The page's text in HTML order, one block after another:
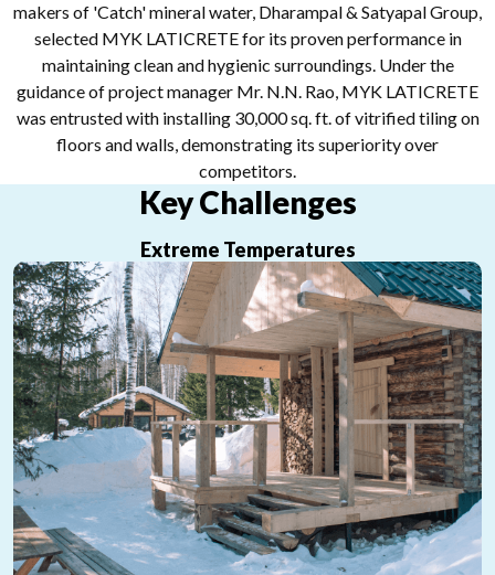
makers of 'Catch' mineral water, Dharampal & Satyapal Group,
selected MYK LATICRETE for its proven performance in
maintaining clean and hygienic surroundings. Under the
guidance of project manager Mr. N.N. Rao, MYK LATICRETE
was entrusted with installing 30,000 sq. ft. of vitrified tiling on
floors and walls, demonstrating its superiority over
competitors.
Key Challenges
Extreme Temperatures